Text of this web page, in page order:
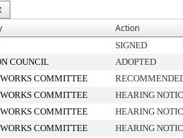
Action
SIGNED
COUNCIL
ADOPTED
COMMITTEE
COMMITTEE
HEARING
COMMITTEE
HEARING
COMMITTEE
HEARING